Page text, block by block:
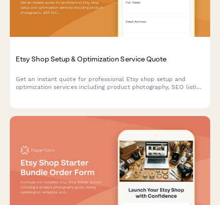
Etsy Shop Setup & Optimization Service Quote
Get an instant quote for professional Etsy shop setup and
optimization services including product photography, SEO listing